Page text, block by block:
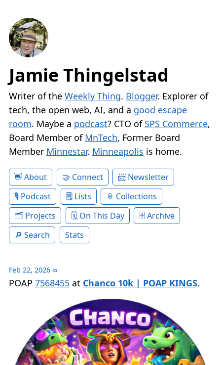
Jamie Thingelstad
Writer of the Weekly Thing. Blogger. Explorer of
tech, the open web, AI, and a good escape
room. Maybe a podcast? CTO of SPS Commerce,
Board Member of MnTech, Former Board
Member Minnestar. Minneapolis is home.
About Connect
Newsletter
Podcast
Lists
Collections
Projects
On This Day
Archive
Search
Stats
Feb 22, 2026 ∞
POAP 7568455 at Chanco 10k | POAP KINGS.